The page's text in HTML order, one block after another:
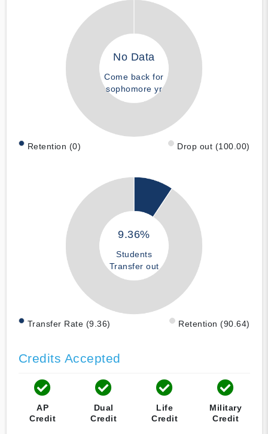
No Data
Come back for
sophomore yr
Retention (0) Drop out (100.00)
9.36%
Students
Transfer out
Transfer Rate (9.36) Retention (90.64)
Credits Accepted
AP
Credit
Dual
Credit
Life
Credit
Military
Credit